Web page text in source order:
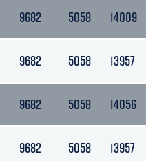
9682 5058 14009
9682 5058 13957
9682 5058 14056
9682 5058 13957